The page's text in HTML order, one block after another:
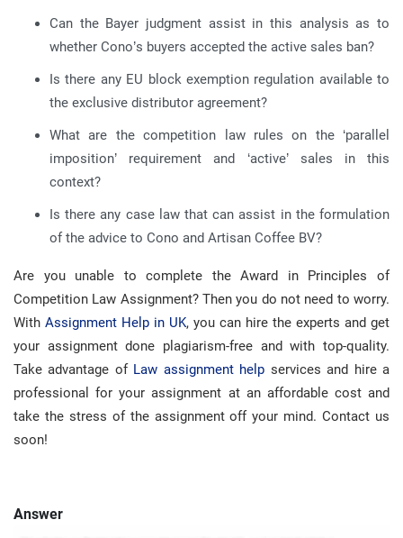
Can the Bayer judgment assist in this analysis as to
whether Cono’s buyers accepted the active sales ban?
Is there any EU block exemption regulation available to
the exclusive distributor agreement?
What are the competition law rules on the ‘parallel
imposition’ requirement and ‘active’ sales in this
context?
Is there any case law that can assist in the formulation
of the advice to Cono and Artisan Coffee BV?
Are you unable to complete the Award in Principles of
Competition Law Assignment? Then you do not need to worry.
With Assignment Help in UK, you can hire the experts and get
your assignment done plagiarism-free and with top-quality.
Take advantage of Law assignment help services and hire a
professional for your assignment at an affordable cost and
take the stress of the assignment off your mind. Contact us
soon!
Answer